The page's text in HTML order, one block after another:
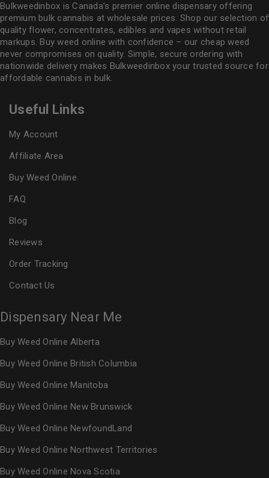
Bulkweedinbox is Canada’s premier online dispensary offering
premium bulk cannabis at wholesale prices. Shop our selection of
quality flower, concentrates, edibles and vapes without retail
markups. Buy weed online with confidence – our cheap weed
never compromises on quality. Simple, secure ordering with
nationwide delivery makes Bulkweedinboxyour trusted source for
affordable cannabis in bulk.
Useful Links
My Account
Affiliate Area
Buy Weed Online
FAQ
Blog
Reviews
Order Tracking
Contact Us
Dispensary Near Me
Buy Weed Online Alberta
Buy Weed Online British Columbia
Buy Weed Online Manitoba
Buy Weed Online New Brunswick
Buy Weed Online NewfoundLand
Buy Weed Online Northwest Territories
Buy Weed Online Nova Scotia